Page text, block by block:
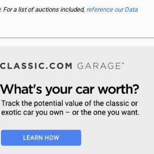
For a list of auctions included, reference our Data